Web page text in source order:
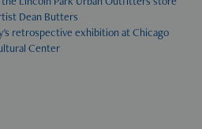
Dean Butters
retrospective exhibition at Chicago
Center